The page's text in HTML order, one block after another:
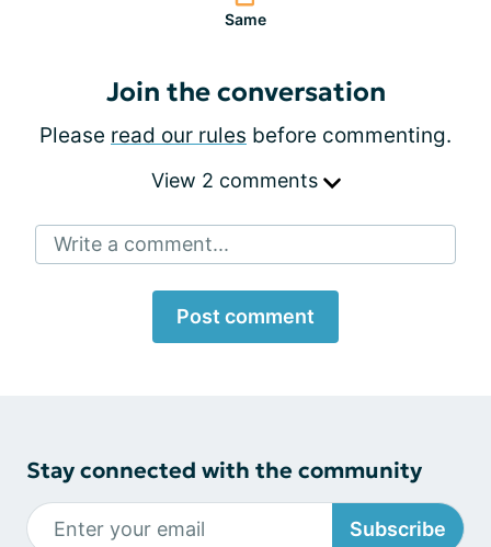
Same
Join the conversation
Please read our rules before commenting.
View 2 comments
Write a comment...
Post comment
Stay connected with the community
Subscribe